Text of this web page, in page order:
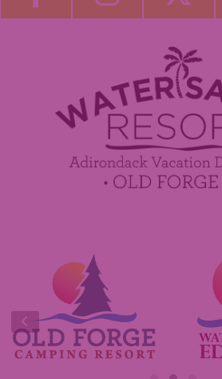
Become a Guest
Employment
Contact Us
Media Center
Guest Feedback
Sponsorship / Advertising
Insider Tips & FAQ
Contest Rules